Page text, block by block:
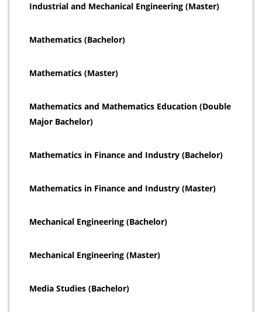
Industrial and Mechanical Engineering (Master)
Mathematics (Bachelor)
Mathematics (Master)
Mathematics and Mathematics Education (Double
Major Bachelor)
Mathematics in Finance and Industry (Bachelor)
Mathematics in Finance and Industry (Master)
Mechanical Engineering (Bachelor)
Mechanical Engineering (Master)
Media Studies (Bachelor)